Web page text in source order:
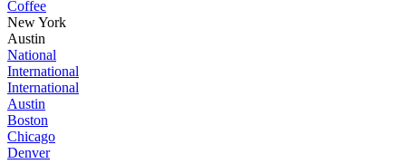
Coffee
New York
Austin
National
International
International
Austin
Boston
Chicago
Denver